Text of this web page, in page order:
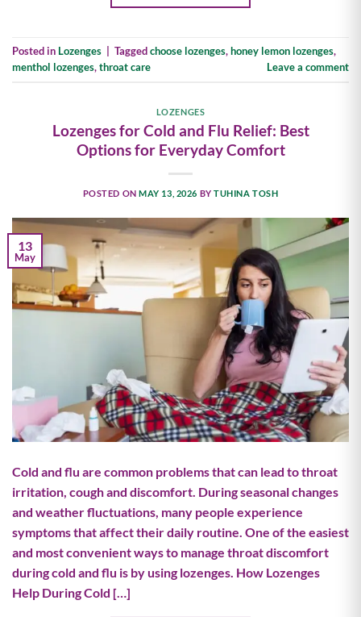
Posted in Lozenges Taggedchoose lozenges,honey lemon lozenges,
menthol lozenges,throat care Leave a comment
LOZENGES
Lozenges for Cold and Flu Relief: Best
Options for Everyday Comfort
POSTED ONMAY 13, 2026 BYTUHINA TOSH
13
May
Cold and flu are common problems that can lead to throat
irritation, cough and discomfort. During seasonal changes
and weather fluctuations, many people experience
symptoms that affect their daily routine. One of the easiest
and most convenient ways to manage throat discomfort
during cold and flu is by using lozenges. How Lozenges
Help During Cold […]